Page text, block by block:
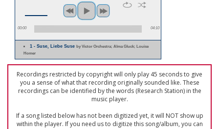
00:00 04:10
1 - Suse, Liebe Suseby Victor Orchestra; Alma Gluck; Louise
Homer
Recordings restricted by copyright will only play 45 seconds to give
you a sense of what that recording originally sounded like. These
recordings can be identified by the words (Research Station) in the
music player.
If a song listed below has not been digitized yet, it will NOT show up
within the player. If you need us to digitize this song/album, you can